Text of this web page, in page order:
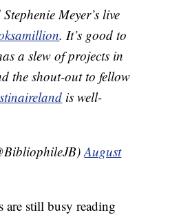
Meyer’s live
. It’s good to
a slew of projects in
the shout-out to fellow
is well-
August
are still busy reading